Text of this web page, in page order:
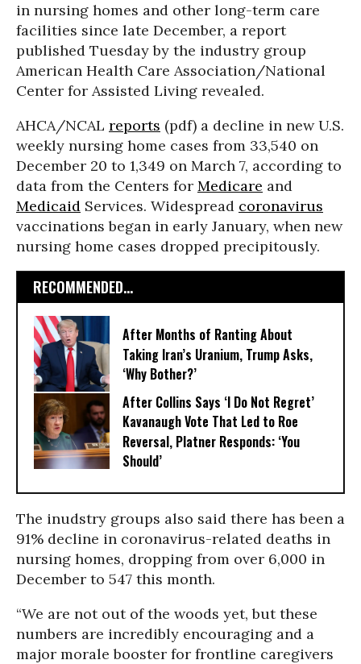
in nursing homes and other long-term care
facilities since late December, a report
published Tuesday by the industry group
American Health Care Association/National
Center for Assisted Living revealed.
AHCA/NCAL reports (pdf) a decline in new U.S.
weekly nursing home cases from 33,540 on
December 20 to 1,349 on March 7, according to
data from the Centers for Medicare and
Medicaid Services. Widespread coronavirus
vaccinations began in early January, when new
nursing home cases dropped precipitously.
RECOMMENDED...
After Months of Ranting About
Taking Iran’s Uranium, Trump Asks,
‘Why Bother?’
After Collins Says ‘I Do Not Regret’
Kavanaugh Vote That Led to Roe
Reversal, Platner Responds: ‘You
Should’
The inudstry groups also said there has been a
91% decline in coronavirus-related deaths in
nursing homes, dropping from over 6,000 in
December to 547 this month.
“We are not out of the woods yet, but these
numbers are incredibly encouraging and a
major morale booster for frontline caregivers